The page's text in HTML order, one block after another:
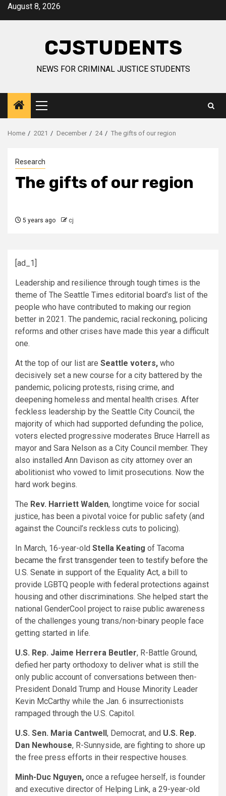
SkipAugust 8, 2026
CJSTUDENTS
NEWS FOR CRIMINAL JUSTICE STUDENTS
Primary
Menu
Home 2021 December 24 The gifts of our region
Research
The gifts of our region
5 years ago cj
[ad_1]
Leadership and resilience through tough times is the
theme of The Seattle Times editorial board’s list of the
people who have contributed to making our region
better in 2021. The pandemic, racial reckoning, policing
reforms and other crises have made this year a difficult
one.
At the top of our list are Seattle voters, who
decisively set a new course for a city battered by the
pandemic, policing protests, rising crime, and
deepening homeless and mental health crises. After
feckless leadership by the Seattle City Council, the
majority of which had supported defunding the police,
voters elected progressive moderates Bruce Harrell as
mayor and Sara Nelson as a City Council member. They
also installed Ann Davison as city attorney over an
abolitionist who vowed to limit prosecutions. Now the
hard work begins.
The Rev. Harriett Walden, longtime voice for social
justice, has been a pivotal voice for public safety (and
against the Council’s reckless cuts to policing).
In March, 16-year-old Stella Keating of Tacoma
became the first transgender teen to testify before the
U.S. Senate in support of the Equality Act, a bill to
provide LGBTQ people with federal protections against
housing and other discriminations. She helped start the
national GenderCool project to raise public awareness
of the challenges young trans/non-binary people face
getting started in life.
U.S. Rep. Jaime Herrera Beutler, R-Battle Ground,
defied her party orthodoxy to deliver what is still the
only public account of conversations between then-
President Donald Trump and House Minority Leader
Kevin McCarthy while the Jan. 6 insurrectionists
rampaged through the U.S. Capitol.
U.S. Sen. Maria Cantwell, Democrat, and U.S. Rep.
Dan Newhouse, R-Sunnyside, are fighting to shore up
the free press efforts in their respective houses.
Minh-Duc Nguyen, once a refugee herself, is founder
and executive director of Helping Link, a 29-year-old